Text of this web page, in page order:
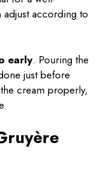
adjust according to
early. Pouring the
just before
cream properly,